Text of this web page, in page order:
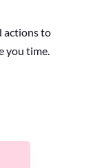
actions to
you time.